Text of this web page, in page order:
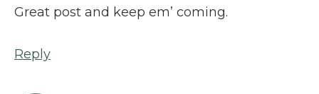
Great post and keep em’ coming.
Reply